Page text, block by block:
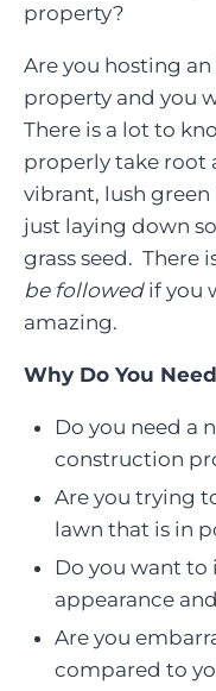
property?
Are you hosting
property and you
There is a lot to
properly take root
vibrant, lush green
just laying down
grass seed. There
be followedif you
amazing.
Why Do You
Do you need a
construction
Are you trying
lawn that is in
Do you want
appearance
Are you
compared to